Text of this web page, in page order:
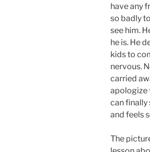
have any
so badly
see him.
he is. He
kids to
nervous.
carried
apologize
can finally
and feels
The